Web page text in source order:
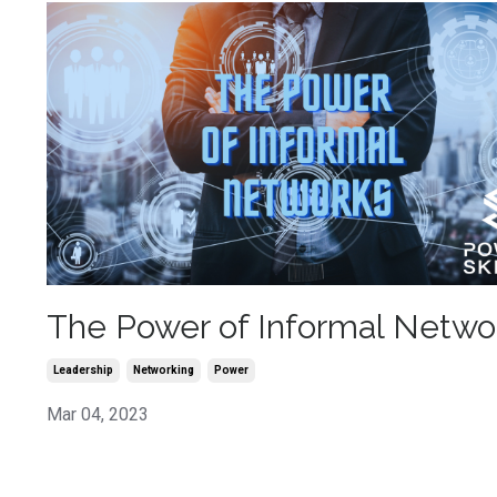
The Power of Informal
Leadership Networking Power
Mar 04, 2023